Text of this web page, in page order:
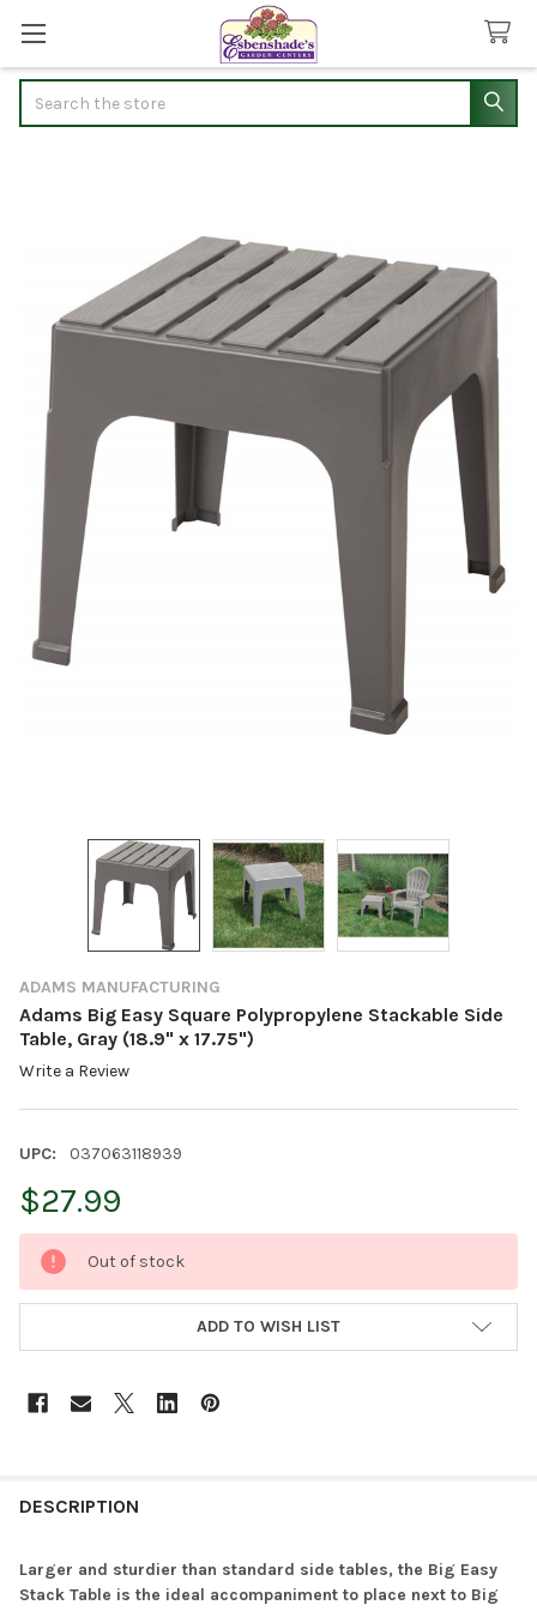
ADAMS MANUFACTURING
Adams Big Easy Square Polypropylene Stackable Side
Table, Gray (18.9" x 17.75")
Write a Review
UPC: 037063118939
$27.99
CURRENT
STOCK:
Out of stock
ADD TO WISH LIST
BOUGHT
DESCRIPTION
Larger and sturdier than standard side tables, the Big Easy
Stack Table is the ideal accompaniment to place next to Big